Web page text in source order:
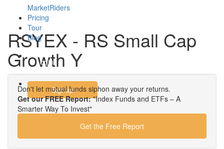
MarketRiders
Pricing
Tour
Blog
Login
Signup
RSYEX - RS Small Cap
Growth Y
Don't let mutual funds siphon away your returns.
Get our FREE Report:"Index Funds and ETFs – A
Smarter Way To Invest"
Get the Free Report